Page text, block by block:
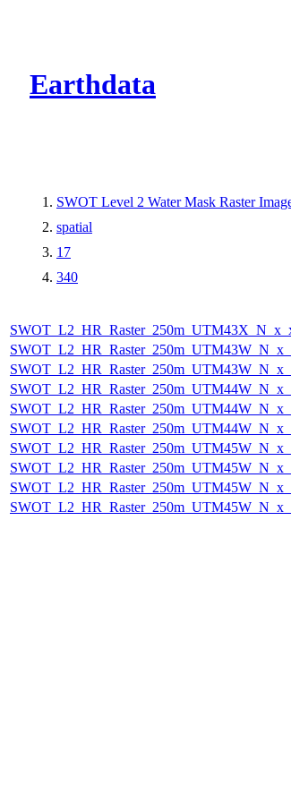
Earthdata
SWOT Level 2 Water Mask Raster
spatial
17
340